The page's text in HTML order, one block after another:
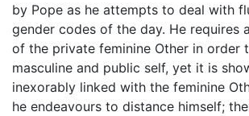
by Pope as he attempts to deal with
gender codes of the day. He requires
of the private feminine Other in order
masculine and public self, yet it is
inexorably linked with the feminine
he endeavours to distance himself;